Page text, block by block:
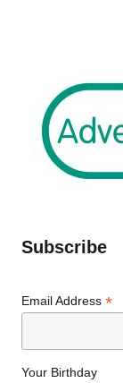
Subscribe
Email Address*
Your Birthday